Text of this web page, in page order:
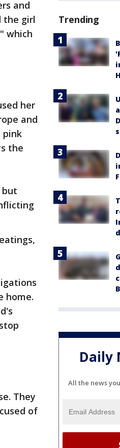
and
the girl
which
her
and
pink
the
but
home.
They
of
Trending
Daily
All the news